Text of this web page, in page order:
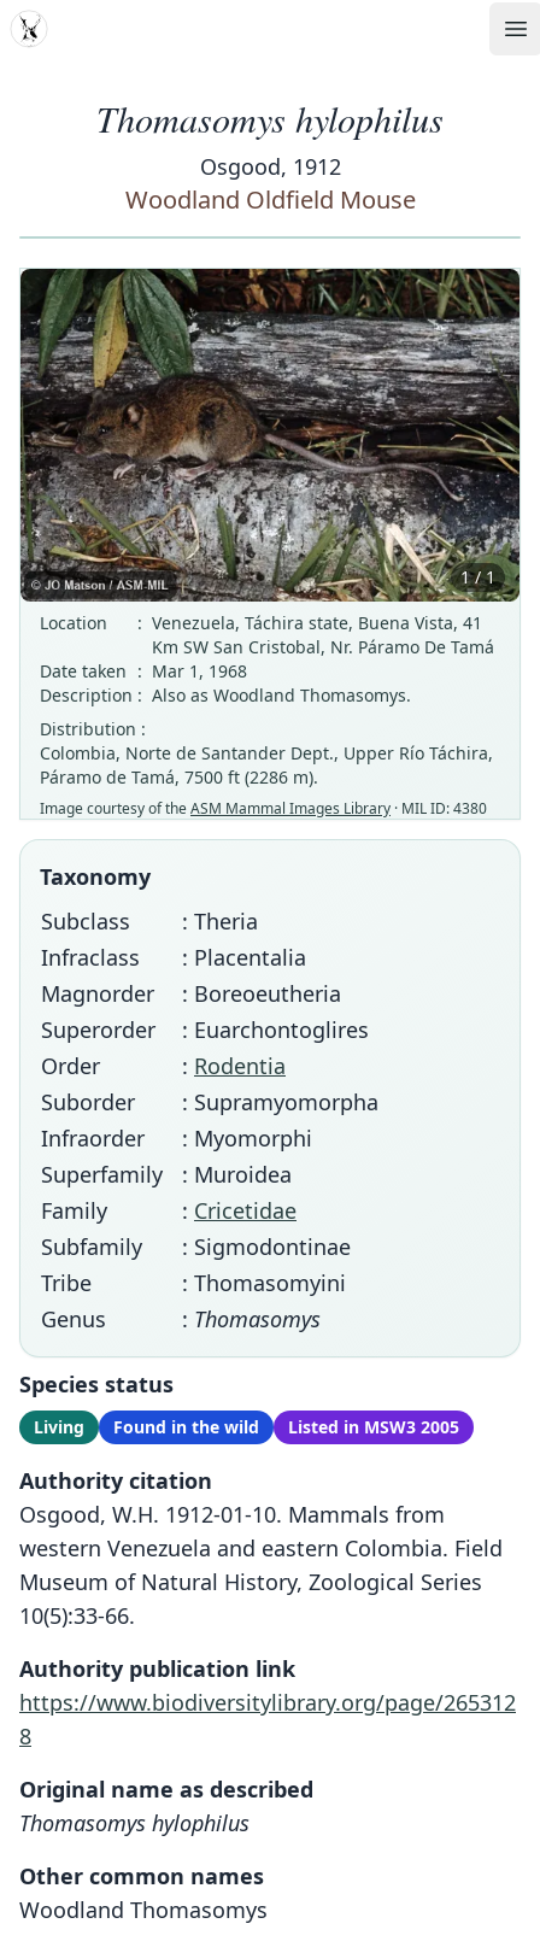
MDD
Thomasomys hylophilus
Osgood, 1912
Woodland Oldfield Mouse
‹ ›
1 / 1
Location
: Venezuela, Táchira state, Buena Vista, 41
Km SW San Cristobal, Nr. Páramo De Tamá
Date taken : Mar 1, 1968
Description : Also as Woodland Thomasomys.
Distribution :
Colombia, Norte de Santander Dept., Upper Río Táchira,
Páramo de Tamá, 7500 ft (2286 m).
Image courtesy of theASM Mammal Images Library · MIL ID: 4380
Taxonomy
Subclass
: Theria
Infraclass
: Placentalia
Magnorder
: Boreoeutheria
Superorder
: Euarchontoglires
Order
: Rodentia
Suborder
: Supramyomorpha
Infraorder
: Myomorphi
Superfamily
: Muroidea
Family
: Cricetidae
Subfamily
: Sigmodontinae
Tribe
: Thomasomyini
Genus
: Thomasomys
Species status
Living Found in the wild Listed in MSW3 2005
Authority citation
Osgood, W.H. 1912-01-10. Mammals from
western Venezuela and eastern Colombia. Field
Museum of Natural History, Zoological Series
10(5):33-66.
Authority publication link
https://www.biodiversitylibrary.org/page/265312
8
Original name as described
Thomasomys hylophilus
Other common names
Woodland Thomasomys